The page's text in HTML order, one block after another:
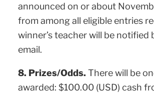
announced on or about
from among all eligible entries
winner’s teacher will be notified
email.
8. Prizes/Odds. There will be
awarded: $100.00 (USD) cash